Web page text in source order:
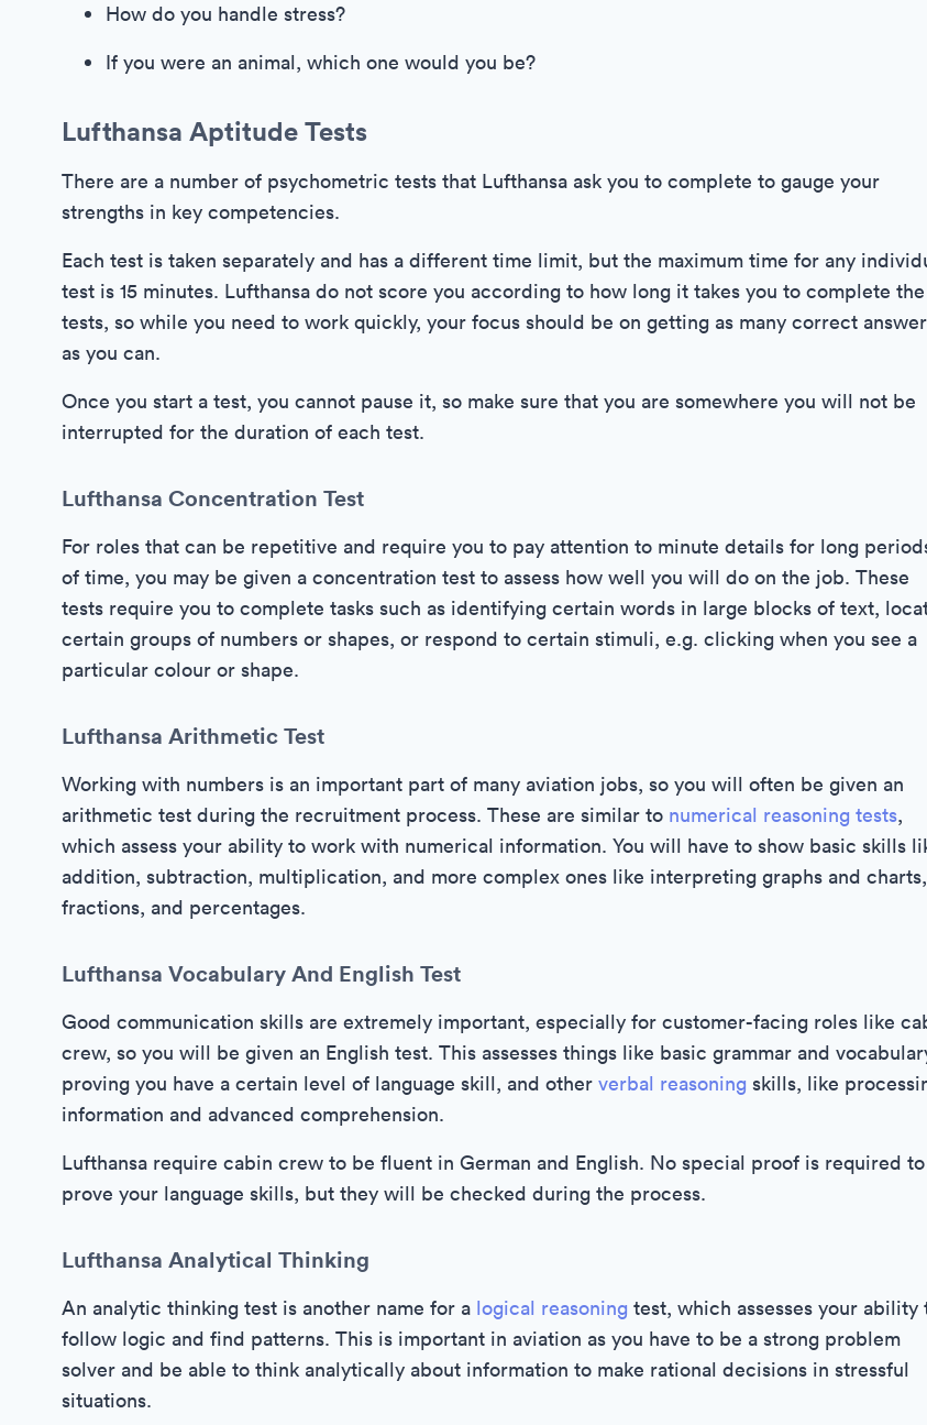
How do you handle stress?
If you were an animal, which one would you be?
Lufthansa Aptitude Tests
There are a number of psychometric tests that Lufthansa ask you to complete to gauge your
strengths in key competencies.
Each test is taken separately and has a different time limit, but the maximum time for any
test is 15 minutes. Lufthansa do not score you according to how long it takes you to complete the
tests, so while you need to work quickly, your focus should be on getting as many correct
as you can.
Once you start a test, you cannot pause it, so make sure that you are somewhere you will not be
interrupted for the duration of each test.
Lufthansa Concentration Test
For roles that can be repetitive and require you to pay attention to minute details for long
of time, you may be given a concentration test to assess how well you will do on the job. These
tests require you to complete tasks such as identifying certain words in large blocks of text,
certain groups of numbers or shapes, or respond to certain stimuli, e.g. clicking when you see a
particular colour or shape.
Lufthansa Arithmetic Test
Working with numbers is an important part of many aviation jobs, so you will often be given an
arithmetic test during the recruitment process. These are similar to numerical reasoning tests,
which assess your ability to work with numerical information. You will have to show basic skills
addition, subtraction, multiplication, and more complex ones like interpreting graphs and charts,
fractions, and percentages.
Lufthansa Vocabulary And English Test
Good communication skills are extremely important, especially for customer-facing roles like
crew, so you will be given an English test. This assesses things like basic grammar and
proving you have a certain level of language skill, and other verbal reasoning skills, like
information and advanced comprehension.
Lufthansa require cabin crew to be fluent in German and English. No special proof is required to
prove your language skills, but they will be checked during the process.
Lufthansa Analytical Thinking
An analytic thinking test is another name for a logical reasoning test, which assesses your ability
follow logic and find patterns. This is important in aviation as you have to be a strong problem
solver and be able to think analytically about information to make rational decisions in stressful
situations.